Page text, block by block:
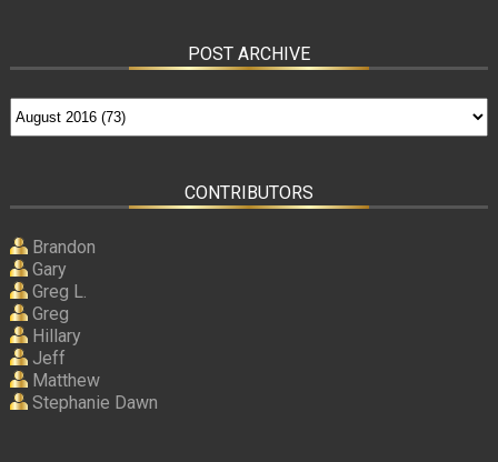
POST ARCHIVE
CONTRIBUTORS
Brandon
Gary
Greg L.
Greg
Hillary
Jeff
Matthew
Stephanie Dawn